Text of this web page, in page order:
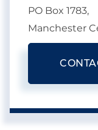
PO Box 1783,
Manchester